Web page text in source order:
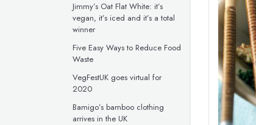
Jimmy’s Oat Flat White: it’s
vegan, it’s iced and it’s a total
winner
Five Easy Ways to Reduce Food
Waste
VegFestUK goes virtual for
2020
Bamigo’s bamboo clothing
arrives in the UK